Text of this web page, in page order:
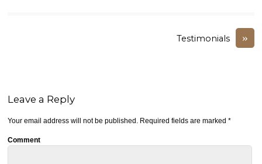
»
Testimonials
Leave a Reply
Your email address will not be published. Required fields are marked*
Comment